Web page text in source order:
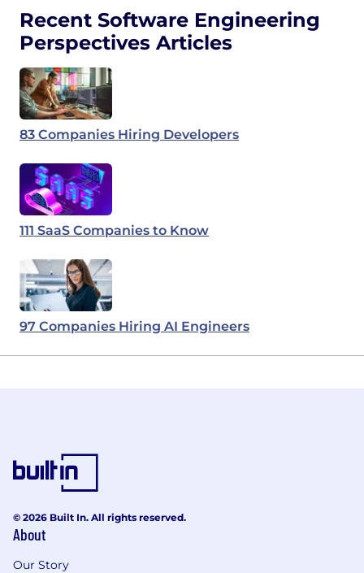
Recent Software Engineering
Perspectives Articles
83 Companies Hiring Developers
111 SaaS Companies to Know
97 Companies Hiring AI Engineers
© 2026 Built In. All rights reserved.
About
Our Story